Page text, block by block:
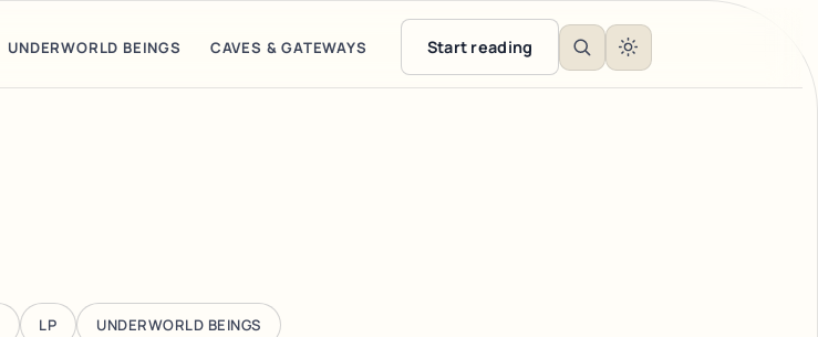
UNDERWORLD BEINGS CAVES & GATEWAYS Start reading
LP UNDERWORLD BEINGS